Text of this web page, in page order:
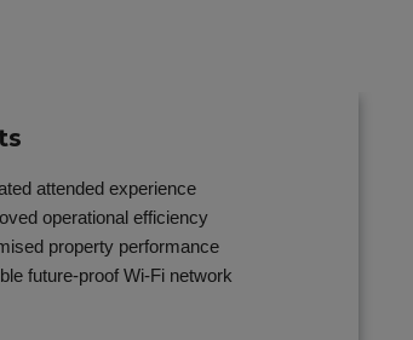
attended experience
operational efficiency
property performance
future-proof Wi-Fi network